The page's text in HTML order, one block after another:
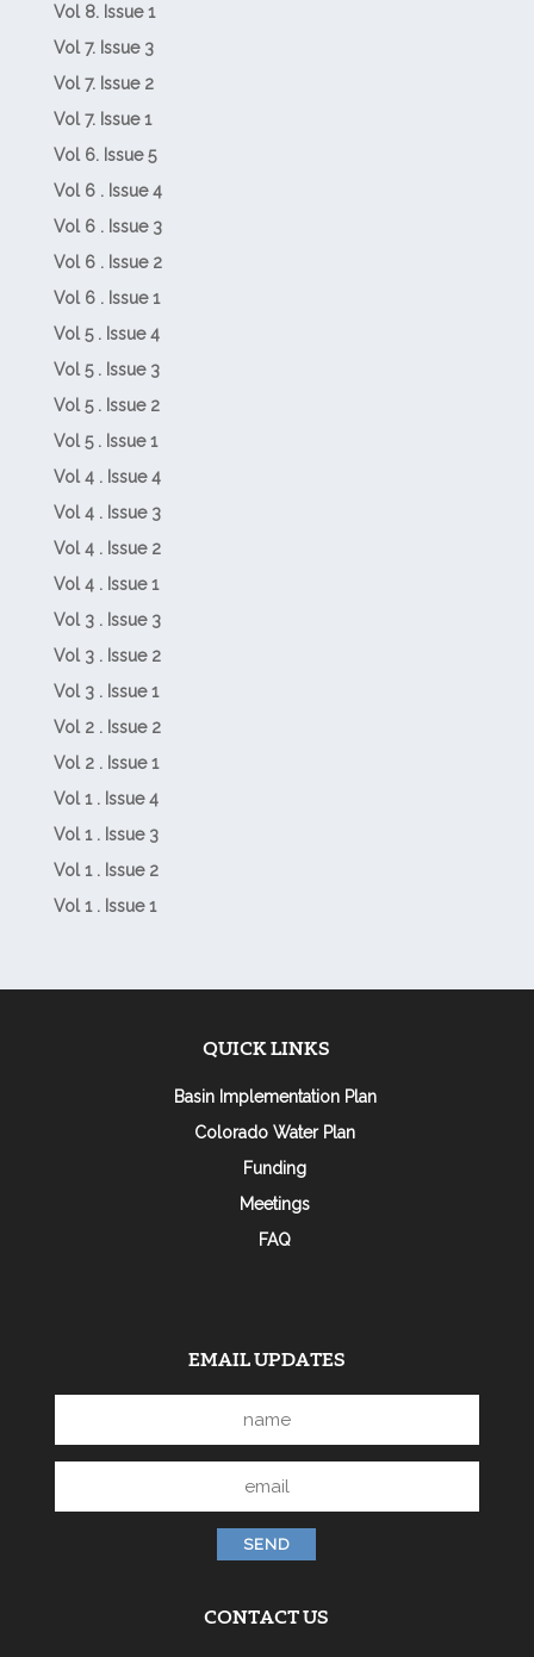
Vol 8. Issue 1
Vol 7. Issue 3
Vol 7. Issue 2
Vol 7. Issue 1
Vol 6. Issue 5
Vol 6 . Issue 4
Vol 6 . Issue 3
Vol 6 . Issue 2
Vol 6 . Issue 1
Vol 5 . Issue 4
Vol 5 . Issue 3
Vol 5 . Issue 2
Vol 5 . Issue 1
Vol 4 . Issue 4
Vol 4 . Issue 3
Vol 4 . Issue 2
Vol 4 . Issue 1
Vol 3 . Issue 3
Vol 3 . Issue 2
Vol 3 . Issue 1
Vol 2 . Issue 2
Vol 2 . Issue 1
Vol 1 . Issue 4
Vol 1 . Issue 3
Vol 1 . Issue 2
Vol 1 . Issue 1
QUICK LINKS
Basin Implementation Plan
Colorado Water Plan
Funding
Meetings
FAQ
EMAIL UPDATES
CONTACT US